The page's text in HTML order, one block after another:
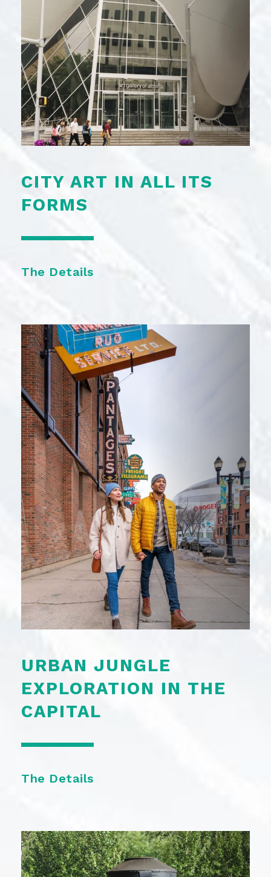
CITY ART IN ALL ITS
FORMS
The Details
URBAN JUNGLE
EXPLORATION IN THE
CAPITAL
The Details